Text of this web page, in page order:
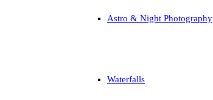
Astro & Night Photography
Waterfalls